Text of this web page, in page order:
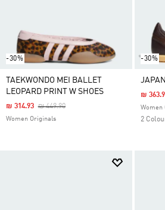
-30%
TAEKWONDO MEI BALLET
LEOPARD PRINT W SHOES
Price Reduced From
₪ 449.90To
₪ 314.93
Women Originals
-30%
₪
Women
2